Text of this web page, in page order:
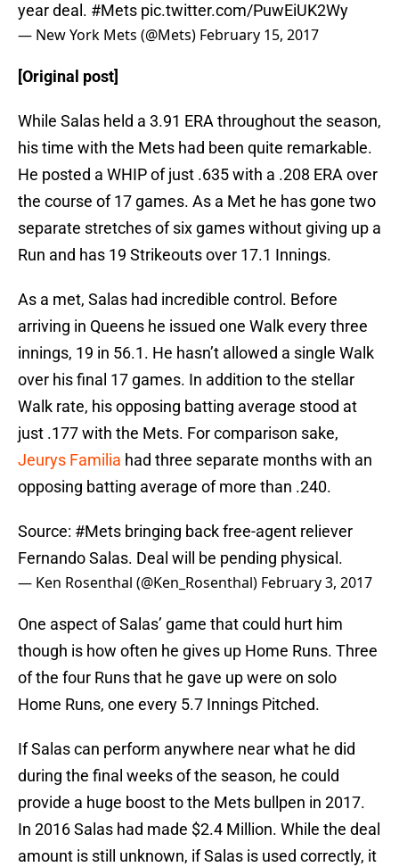
year deal. #Mets pic.twitter.com/PuwEiUK2Wy
— New York Mets (@Mets) February 15, 2017
[Original post]
While Salas held a 3.91 ERA throughout the season,
his time with the Mets had been quite remarkable.
He posted a WHIP of just .635 with a .208 ERA over
the course of 17 games. As a Met he has gone two
separate stretches of six games without giving up a
Run and has 19 Strikeouts over 17.1 Innings.
As a met, Salas had incredible control. Before
arriving in Queens he issued one Walk every three
innings, 19 in 56.1. He hasn’t allowed a single Walk
over his final 17 games. In addition to the stellar
Walk rate, his opposing batting average stood at
just .177 with the Mets. For comparison sake,
Jeurys Familia had three separate months with an
opposing batting average of more than .240.
Source: #Mets bringing back free-agent reliever
Fernando Salas. Deal will be pending physical.
— Ken Rosenthal (@Ken_Rosenthal) February 3, 2017
One aspect of Salas’ game that could hurt him
though is how often he gives up Home Runs. Three
of the four Runs that he gave up were on solo
Home Runs, one every 5.7 Innings Pitched.
If Salas can perform anywhere near what he did
during the final weeks of the season, he could
provide a huge boost to the Mets bullpen in 2017.
In 2016 Salas had made $2.4 Million. While the deal
amount is still unknown, if Salas is used correctly, it